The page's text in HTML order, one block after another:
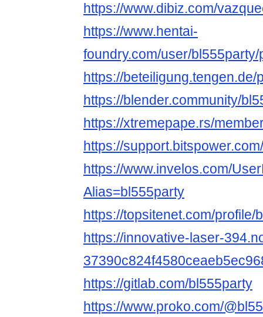
https://www.dibiz.com/
https://www.hentai-
foundry.com/user/bl555party/
https://beteiligung.tengen.de/
https://blender.community/
https://xtremepape.rs/
https://
https://www.invelos.com/
Alias=bl555party
https://topsitenet.com/profile/
https://innovative-laser-
https://gitlab.com/bl555party
https://www.proko.com/